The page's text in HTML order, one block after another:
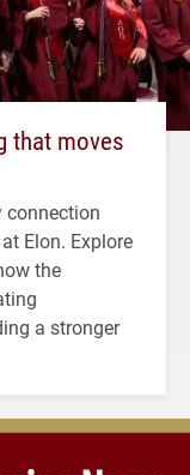
that moves
connection
Elon. Explore
the
a stronger